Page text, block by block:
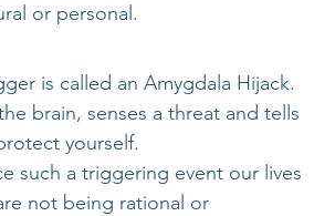
or personal.
is called an Amygdala Hijack.
brain, senses a threat and tells
yourself.
such a triggering event our lives
not being rational or